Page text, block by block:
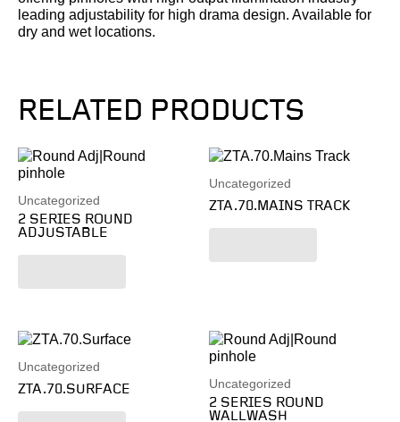
leading adjustability for high drama design. Available for
dry and wet locations.
RELATED PRODUCTS
Uncategorized
2 SERIES ROUND
ADJUSTABLE
Uncategorized
ZTA.70.MAINS TRACK
Uncategorized
ZTA.70.SURFACE Uncategorized
2 SERIES ROUND
WALLWASH